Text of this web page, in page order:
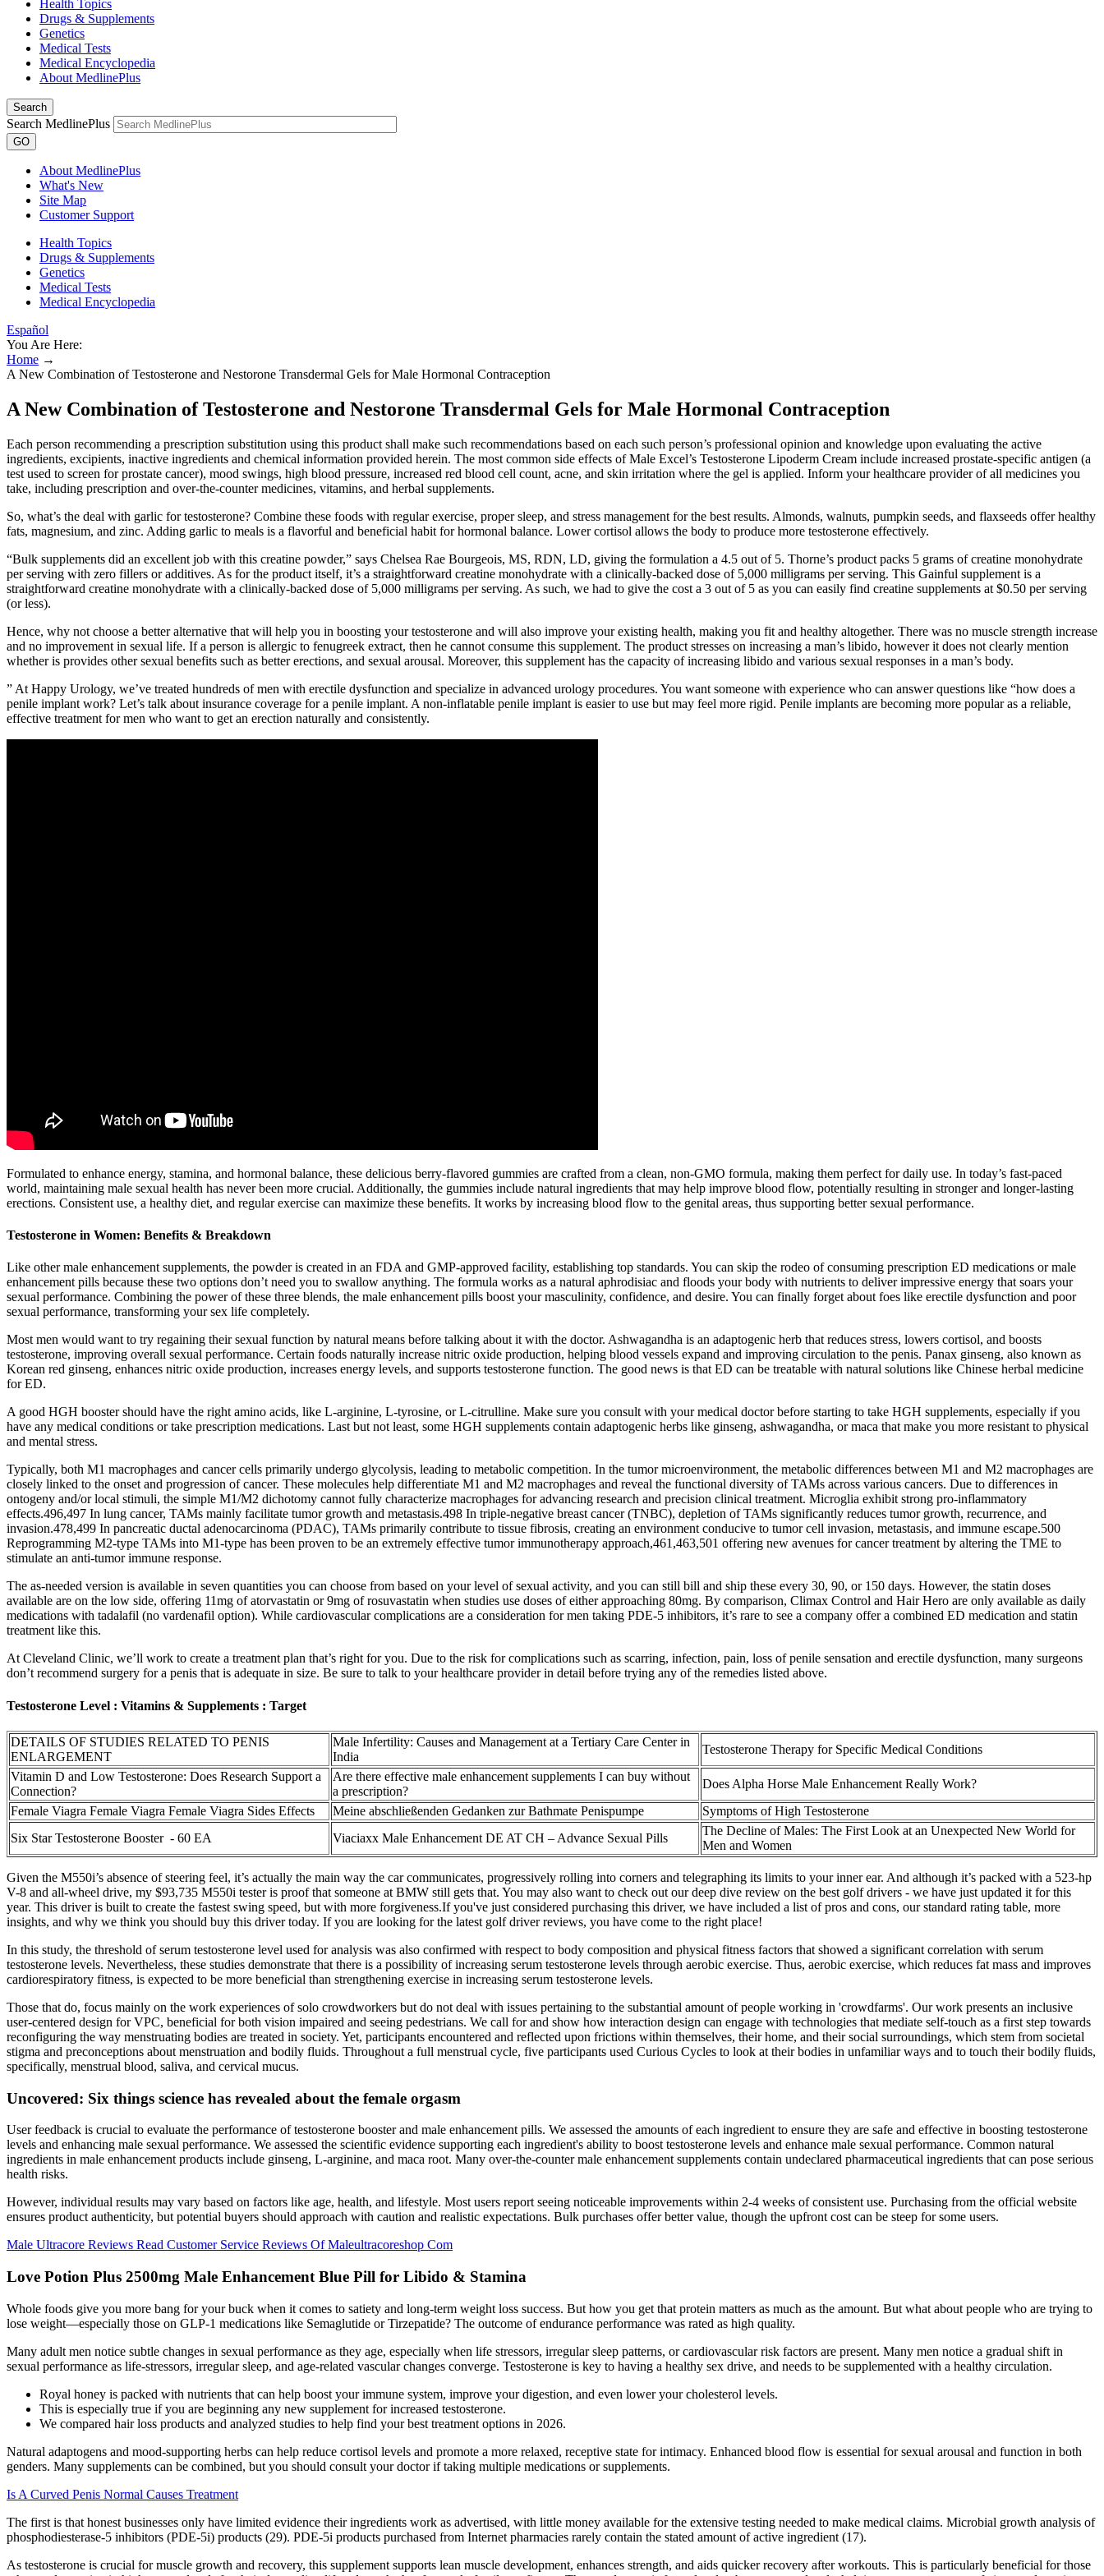
Health Topics
Drugs & Supplements
Genetics
Medical Tests
Medical Encyclopedia
About MedlinePlus
Search
Search MedlinePlus
GO
About MedlinePlus
What's New
Site Map
Customer Support
Health Topics
Drugs & Supplements
Genetics
Medical Tests
Medical Encyclopedia
Español
You Are Here:
Home →
A New Combination of Testosterone and Nestorone Transdermal Gels for Male Hormonal Contraception
A New Combination of Testosterone and Nestorone Transdermal Gels for Male Hormonal Contraception
Each person recommending a prescription substitution using this product shall make such recommendations based on each such person’s professional opinion and knowledge upon evaluating the active
ingredients, excipients, inactive ingredients and chemical information provided herein. The most common side effects of Male Excel’s Testosterone Lipoderm Cream include increased prostate-specific antigen (a
test used to screen for prostate cancer), mood swings, high blood pressure, increased red blood cell count, acne, and skin irritation where the gel is applied. Inform your healthcare provider of all medicines you
take, including prescription and over-the-counter medicines, vitamins, and herbal supplements.
So, what’s the deal with garlic for testosterone? Combine these foods with regular exercise, proper sleep, and stress management for the best results. Almonds, walnuts, pumpkin seeds, and flaxseeds offer healthy
fats, magnesium, and zinc. Adding garlic to meals is a flavorful and beneficial habit for hormonal balance. Lower cortisol allows the body to produce more testosterone effectively.
“Bulk supplements did an excellent job with this creatine powder,” says Chelsea Rae Bourgeois, MS, RDN, LD, giving the formulation a 4.5 out of 5. Thorne’s product packs 5 grams of creatine monohydrate
per serving with zero fillers or additives. As for the product itself, it’s a straightforward creatine monohydrate with a clinically-backed dose of 5,000 milligrams per serving. This Gainful supplement is a
straightforward creatine monohydrate with a clinically-backed dose of 5,000 milligrams per serving. As such, we had to give the cost a 3 out of 5 as you can easily find creatine supplements at $0.50 per serving
(or less).
Hence, why not choose a better alternative that will help you in boosting your testosterone and will also improve your existing health, making you fit and healthy altogether. There was no muscle strength increase
and no improvement in sexual life. If a person is allergic to fenugreek extract, then he cannot consume this supplement. The product stresses on increasing a man’s libido, however it does not clearly mention
whether is provides other sexual benefits such as better erections, and sexual arousal. Moreover, this supplement has the capacity of increasing libido and various sexual responses in a man’s body.
” At Happy Urology, we’ve treated hundreds of men with erectile dysfunction and specialize in advanced urology procedures. You want someone with experience who can answer questions like “how does a
penile implant work? Let’s talk about insurance coverage for a penile implant. A non-inflatable penile implant is easier to use but may feel more rigid. Penile implants are becoming more popular as a reliable,
effective treatment for men who want to get an erection naturally and consistently.
Formulated to enhance energy, stamina, and hormonal balance, these delicious berry-flavored gummies are crafted from a clean, non-GMO formula, making them perfect for daily use. In today’s fast-paced
world, maintaining male sexual health has never been more crucial. Additionally, the gummies include natural ingredients that may help improve blood flow, potentially resulting in stronger and longer-lasting
erections. Consistent use, a healthy diet, and regular exercise can maximize these benefits. It works by increasing blood flow to the genital areas, thus supporting better sexual performance.
Testosterone in Women: Benefits & Breakdown
Like other male enhancement supplements, the powder is created in an FDA and GMP-approved facility, establishing top standards. You can skip the rodeo of consuming prescription ED medications or male
enhancement pills because these two options don’t need you to swallow anything. The formula works as a natural aphrodisiac and floods your body with nutrients to deliver impressive energy that soars your
sexual performance. Combining the power of these three blends, the male enhancement pills boost your masculinity, confidence, and desire. You can finally forget about foes like erectile dysfunction and poor
sexual performance, transforming your sex life completely.
Most men would want to try regaining their sexual function by natural means before talking about it with the doctor. Ashwagandha is an adaptogenic herb that reduces stress, lowers cortisol, and boosts
testosterone, improving overall sexual performance. Certain foods naturally increase nitric oxide production, helping blood vessels expand and improving circulation to the penis. Panax ginseng, also known as
Korean red ginseng, enhances nitric oxide production, increases energy levels, and supports testosterone function. The good news is that ED can be treatable with natural solutions like Chinese herbal medicine
for ED.
A good HGH booster should have the right amino acids, like L-arginine, L-tyrosine, or L-citrulline. Make sure you consult with your medical doctor before starting to take HGH supplements, especially if you
have any medical conditions or take prescription medications. Last but not least, some HGH supplements contain adaptogenic herbs like ginseng, ashwagandha, or maca that make you more resistant to physical
and mental stress.
Typically, both M1 macrophages and cancer cells primarily undergo glycolysis, leading to metabolic competition. In the tumor microenvironment, the metabolic differences between M1 and M2 macrophages are
closely linked to the onset and progression of cancer. These molecules help differentiate M1 and M2 macrophages and reveal the functional diversity of TAMs across various cancers. Due to differences in
ontogeny and/or local stimuli, the simple M1/M2 dichotomy cannot fully characterize macrophages for advancing research and precision clinical treatment. Microglia exhibit strong pro-inflammatory
effects.496,497 In lung cancer, TAMs mainly facilitate tumor growth and metastasis.498 In triple-negative breast cancer (TNBC), depletion of TAMs significantly reduces tumor growth, recurrence, and
invasion.478,499 In pancreatic ductal adenocarcinoma (PDAC), TAMs primarily contribute to tissue fibrosis, creating an environment conducive to tumor cell invasion, metastasis, and immune escape.500
Reprogramming M2-type TAMs into M1-type has been proven to be an extremely effective tumor immunotherapy approach,461,463,501 offering new avenues for cancer treatment by altering the TME to
stimulate an anti-tumor immune response.
The as-needed version is available in seven quantities you can choose from based on your level of sexual activity, and you can still bill and ship these every 30, 90, or 150 days. However, the statin doses
available are on the low side, offering 11mg of atorvastatin or 9mg of rosuvastatin when studies use doses of either approaching 80mg. By comparison, Climax Control and Hair Hero are only available as daily
medications with tadalafil (no vardenafil option). While cardiovascular complications are a consideration for men taking PDE-5 inhibitors, it’s rare to see a company offer a combined ED medication and statin
treatment like this.
At Cleveland Clinic, we’ll work to create a treatment plan that’s right for you. Due to the risk for complications such as scarring, infection, pain, loss of penile sensation and erectile dysfunction, many surgeons
don’t recommend surgery for a penis that is adequate in size. Be sure to talk to your healthcare provider in detail before trying any of the remedies listed above.
Testosterone Level : Vitamins & Supplements : Target
DETAILS OF STUDIES RELATED TO PENIS
ENLARGEMENT
Male Infertility: Causes and Management at a Tertiary Care Center in
India
Testosterone Therapy for Specific Medical Conditions
Vitamin D and Low Testosterone: Does Research Support a
Connection?
Are there effective male enhancement supplements I can buy without
a prescription?
Does Alpha Horse Male Enhancement Really Work?
Female Viagra Female Viagra Female Viagra Sides Effects
Meine abschließenden Gedanken zur Bathmate Penispumpe
Symptoms of High Testosterone
Six Star Testosterone Booster - 60 EA
Viaciaxx Male Enhancement DE AT CH – Advance Sexual Pills
The Decline of Males: The First Look at an Unexpected New World for
Men and Women
Given the M550i’s absence of steering feel, it’s actually the main way the car communicates, progressively rolling into corners and telegraphing its limits to your inner ear. And although it’s packed with a 523-hp
V-8 and all-wheel drive, my $93,735 M550i tester is proof that someone at BMW still gets that. You may also want to check out our deep dive review on the best golf drivers - we have just updated it for this
year. This driver is built to create the fastest swing speed, but with more forgiveness.If you've just considered purchasing this driver, we have included a list of pros and cons, our standard rating table, more
insights, and why we think you should buy this driver today. If you are looking for the latest golf driver reviews, you have come to the right place!
In this study, the threshold of serum testosterone level used for analysis was also confirmed with respect to body composition and physical fitness factors that showed a significant correlation with serum
testosterone levels. Nevertheless, these studies demonstrate that there is a possibility of increasing serum testosterone levels through aerobic exercise. Thus, aerobic exercise, which reduces fat mass and improves
cardiorespiratory fitness, is expected to be more beneficial than strengthening exercise in increasing serum testosterone levels.
Those that do, focus mainly on the work experiences of solo crowdworkers but do not deal with issues pertaining to the substantial amount of people working in 'crowdfarms'. Our work presents an inclusive
user-centered design for VPC, beneficial for both vision impaired and seeing pedestrians. We call for and show how interaction design can engage with technologies that mediate self-touch as a first step towards
reconfiguring the way menstruating bodies are treated in society. Yet, participants encountered and reflected upon frictions within themselves, their home, and their social surroundings, which stem from societal
stigma and preconceptions about menstruation and bodily fluids. Throughout a full menstrual cycle, five participants used Curious Cycles to look at their bodies in unfamiliar ways and to touch their bodily fluids,
specifically, menstrual blood, saliva, and cervical mucus.
Uncovered: Six things science has revealed about the female orgasm
User feedback is crucial to evaluate the performance of testosterone booster and male enhancement pills. We assessed the amounts of each ingredient to ensure they are safe and effective in boosting testosterone
levels and enhancing male sexual performance. We assessed the scientific evidence supporting each ingredient's ability to boost testosterone levels and enhance male sexual performance. Common natural
ingredients in male enhancement products include ginseng, L-arginine, and maca root. Many over-the-counter male enhancement supplements contain undeclared pharmaceutical ingredients that can pose serious
health risks.
However, individual results may vary based on factors like age, health, and lifestyle. Most users report seeing noticeable improvements within 2-4 weeks of consistent use. Purchasing from the official website
ensures product authenticity, but potential buyers should approach with caution and realistic expectations. Bulk purchases offer better value, though the upfront cost can be steep for some users.
Male Ultracore Reviews Read Customer Service Reviews Of Maleultracoreshop Com
Love Potion Plus 2500mg Male Enhancement Blue Pill for Libido & Stamina
Whole foods give you more bang for your buck when it comes to satiety and long-term weight loss success. But how you get that protein matters as much as the amount. But what about people who are trying to
lose weight—especially those on GLP-1 medications like Semaglutide or Tirzepatide? The outcome of endurance performance was rated as high quality.
Many adult men notice subtle changes in sexual performance as they age, especially when life stressors, irregular sleep patterns, or cardiovascular risk factors are present. Many men notice a gradual shift in
sexual performance as life‑stressors, irregular sleep, and age‑related vascular changes converge. Testosterone is key to having a healthy sex drive, and needs to be supplemented with a healthy circulation.
Royal honey is packed with nutrients that can help boost your immune system, improve your digestion, and even lower your cholesterol levels.
This is especially true if you are beginning any new supplement for increased testosterone.
We compared hair loss products and analyzed studies to help find your best treatment options in 2026.
Natural adaptogens and mood-supporting herbs can help reduce cortisol levels and promote a more relaxed, receptive state for intimacy. Enhanced blood flow is essential for sexual arousal and function in both
genders. Many supplements can be combined, but you should consult your doctor if taking multiple medications or supplements.
Is A Curved Penis Normal Causes Treatment
The first is that honest businesses only have limited evidence their ingredients work as advertised, with little money available for the extensive testing needed to make medical claims. Microbial growth analysis of
phosphodiesterase-5 inhibitors (PDE-5i) products (29). PDE-5i products purchased from Internet pharmacies rarely contain the stated amount of active ingredient (17).
As testosterone is crucial for muscle growth and recovery, this supplement supports lean muscle development, enhances strength, and aids quicker recovery after workouts. This is particularly beneficial for those